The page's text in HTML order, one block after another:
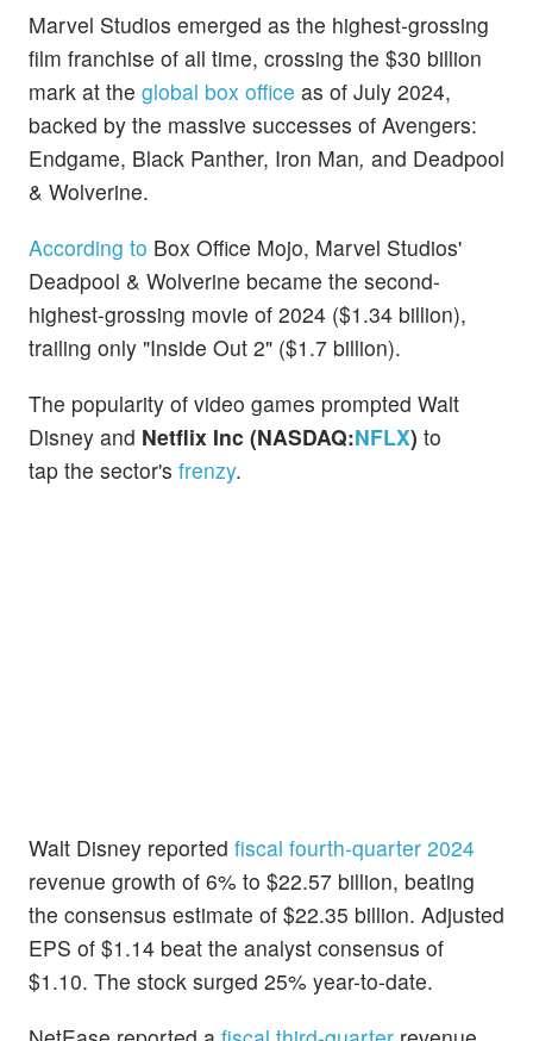
Marvel Studios emerged as the highest-grossing
film franchise of all time, crossing the $30 billion
mark at the global box office as of July 2024,
backed by the massive successes of Avengers:
Endgame, Black Panther, Iron Man, and Deadpool
& Wolverine.
According to Box Office Mojo, Marvel Studios'
Deadpool & Wolverine became the second-
highest-grossing movie of 2024 ($1.34 billion),
trailing only "Inside Out 2" ($1.7 billion).
The popularity of video games prompted Walt
Disney and Netflix Inc (NASDAQ:NFLX) to
tap the sector's frenzy.
Walt Disney reported fiscal fourth-quarter 2024
revenue growth of 6% to $22.57 billion, beating
the consensus estimate of $22.35 billion. Adjusted
EPS of $1.14 beat the analyst consensus of
$1.10. The stock surged 25% year-to-date.